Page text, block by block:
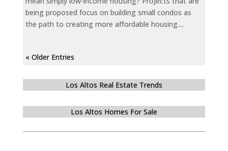
being proposed focus on building small condos as
the path to creating more affordable housing....
« Older Entries
Los Altos Real Estate Trends
Los Altos Homes For Sale